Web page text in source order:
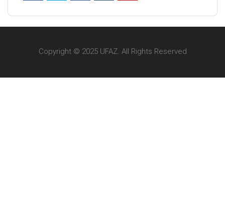
Copyright © 2025 UFAZ. All Rights Reserved